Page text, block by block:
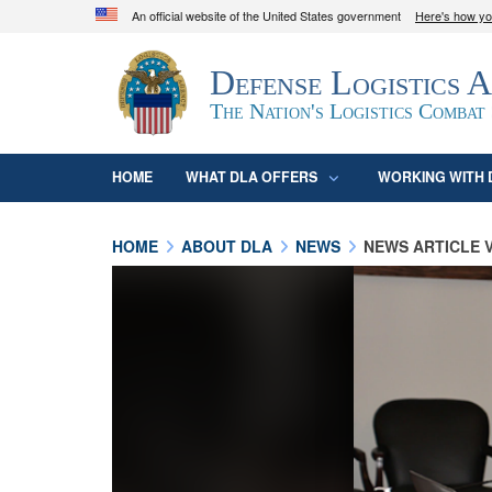
An official website of the United States government Here's how
Official websites use .mil
A.mil
website belongs to an official U.S.
organization in the United States.
Defense Logistics
The Nation's Logistics Combat
HOME WHAT DLA OFFERS WORKING WITH
HOME ABOUT DLA NEWS NEWS ARTICLE